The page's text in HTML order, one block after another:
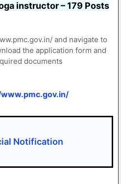
instructor – 179 Posts
and navigate to
the application form and
documents
Notification